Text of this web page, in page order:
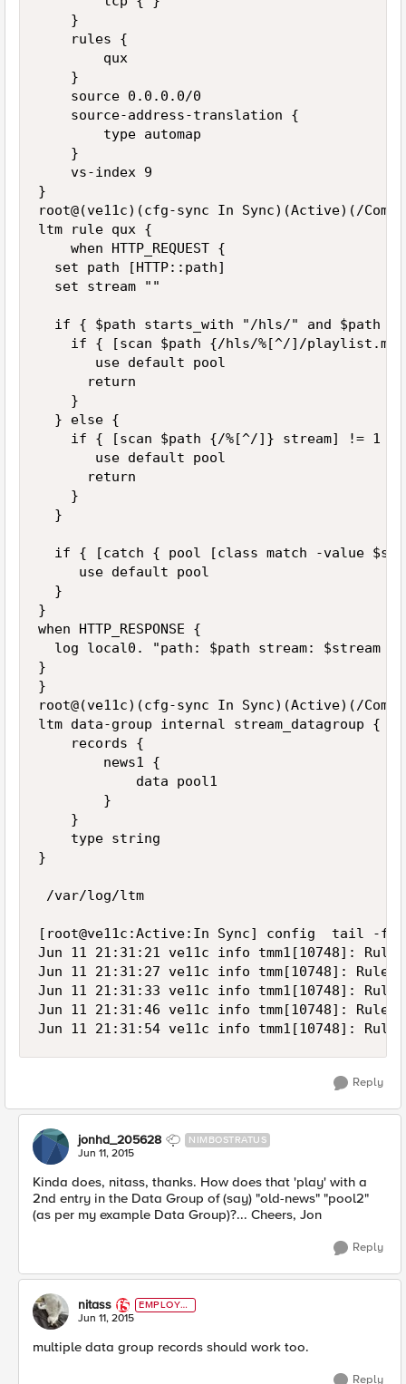
    }
    rules {
        qux
    }
    source 0.0.0.0/0
    source-address-translation {
        type automap
    }
    vs-index 9
}
root@(ve11c)(cfg-sync In Sync)(Active)(/
ltm rule qux {
    when HTTP_REQUEST {
  set path [HTTP::path]
  set stream ""
if { $path starts_with "/hls/" and $path
if { [scan $path {/hls/%[^/]/
       use default pool
      return
    }
  } else {
if { [scan $path {/%[^/]} stream] != 1 }
       use default pool
      return
    }
  }
if { [catch { pool [class match -value
     use default pool
  }
}
when HTTP_RESPONSE {
log local0. "path: $path stream: $stream
}
}
root@(ve11c)(cfg-sync In Sync)(Active)(/
ltm data-group internal stream_datagroup {
    records {
        news1 {
            data pool1
        }
    }
    type string
}
/var/log/ltm
[root@ve11c:Active:In Sync] config  tail -f
Jun 11 21:31:21 ve11c info tmm1[10748]:
Jun 11 21:31:27 ve11c info tmm[10748]: Rule
Jun 11 21:31:33 ve11c info tmm1[10748]: Rule
Jun 11 21:31:46 ve11c info tmm[10748]: Rule
Reply
jonhd_205628 NIMBOSTRATUS
Jun 11, 2015
Kinda does, nitass, thanks. How does that 'play' with a
2nd entry in the Data Group of (say) "old-news" "pool2"
(as per my example Data Group)?... Cheers, Jon
Reply
nitass
EMPLOYE
E
Jun 11, 2015
multiple data group records should work too.
Reply